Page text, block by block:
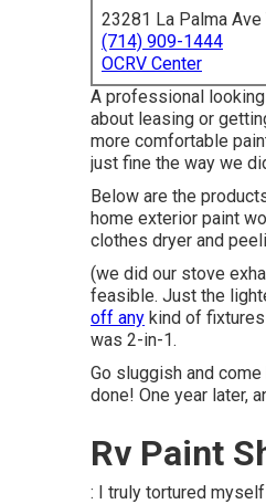
23281 La Palma Ave
(714) 909-1444
OCRV Center
A professional
about leasing or
more comfortable
just fine the way we
Below are the
home exterior paint
clothes dryer and
(we did our stove
feasible. Just the
off any kind of
was 2-in-1.
Go sluggish and
done! One year later,
Rv Paint
: I truly tortured